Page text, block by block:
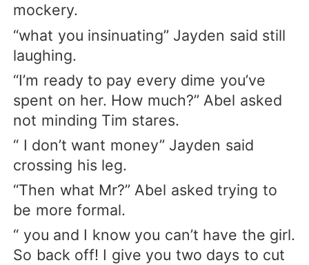
mockery.
“what you insinuating” Jayden said still
laughing.
“I’m ready to pay every dime you’ve
spent on her. How much?” Abel asked
not minding Tim stares.
“ I don’t want money” Jayden said
crossing his leg.
“Then what Mr?” Abel asked trying to
be more formal.
“ you and I know you can’t have the girl.
So back off! I give you two days to cut